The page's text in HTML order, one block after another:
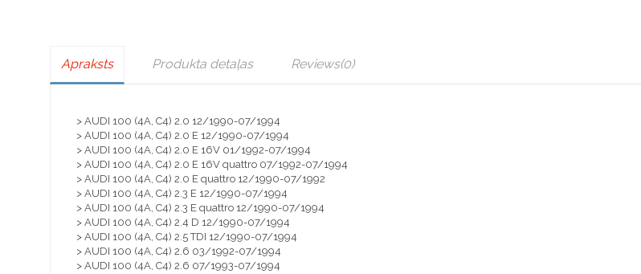
Apraksts Produkta detaļas Reviews(0)
> AUDI 100 (4A, C4) 2.0 12/1990-07/1994
> AUDI 100 (4A, C4) 2.0 E 12/1990-07/1994
> AUDI 100 (4A, C4) 2.0 E 16V 01/1992-07/1994
> AUDI 100 (4A, C4) 2.0 E 16V quattro 07/1992-07/1994
> AUDI 100 (4A, C4) 2.0 E quattro 12/1990-07/1992
> AUDI 100 (4A, C4) 2.3 E 12/1990-07/1994
> AUDI 100 (4A, C4) 2.3 E quattro 12/1990-07/1994
> AUDI 100 (4A, C4) 2.4 D 12/1990-07/1994
> AUDI 100 (4A, C4) 2.5 TDI 12/1990-07/1994
> AUDI 100 (4A, C4) 2.6 03/1992-07/1994
> AUDI 100 (4A, C4) 2.6 07/1993-07/1994